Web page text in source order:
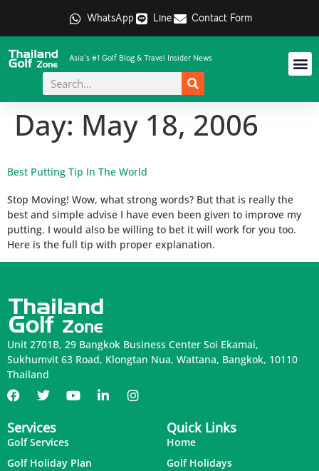
WhatsApp Line Contact Form
Asia's #1 Golf Blog & Travel Insider News
Day: May 18, 2006
Best Putting Tip In The World
Stop Moving! Wow, what strong words? But that is really the
best and simple advise I have even been given to improve my
putting. I would also be willing to bet it will work for you too.
Here is the full tip with proper explanation.
Unit 2701B, 29 Bangkok Business Center Soi Ekamai,
Sukhumvit 63 Road, Klongtan Nua, Wattana, Bangkok, 10110
Thailand
Services
Golf Services
Golf Holiday Plan
Quick Links
Home
Golf Holidays